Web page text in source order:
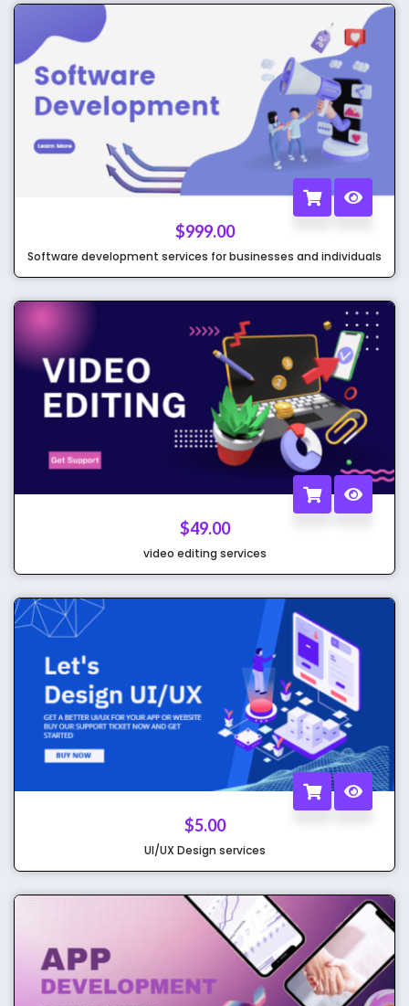
$999.00
Software development services for businesses and individuals
$49.00
video editing services
$5.00
UI/UX Design services